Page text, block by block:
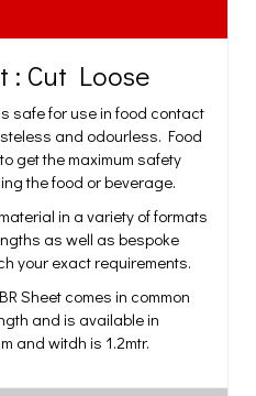
: Cut Loose
safe for use in food contact
and odourless. Food
get the maximum safety
the food or beverage.
in a variety of formats
as well as bespoke
your exact requirements.
Sheet comes in common
and is available in
and witdh is 1.2mtr.